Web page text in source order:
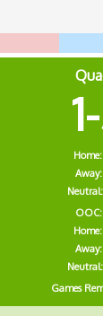
Away:
OOC:
Away:
Games